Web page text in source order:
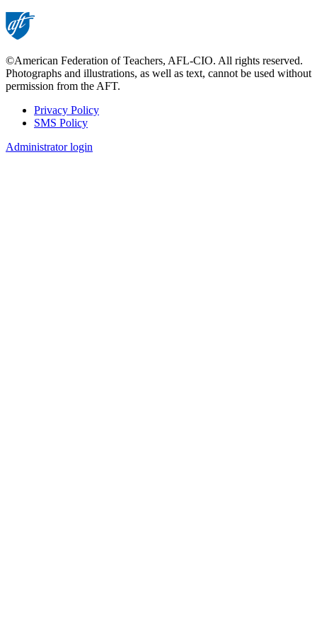
©American Federation of Teachers, AFL-CIO. All rights reserved.
Photographs and illustrations, as well as text, cannot be used without
permission from the AFT.
Footer
Privacy Policy
SMS Policy
Administrator login